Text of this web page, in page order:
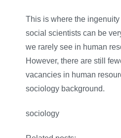
This is where the
social scientists can be
we rarely see in human
However, there are still
vacancies in human
sociology background.
sociology